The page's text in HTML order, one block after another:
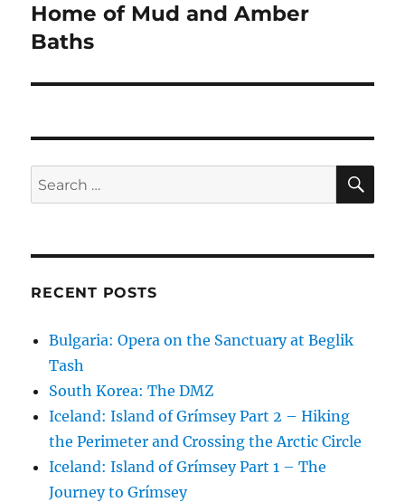
Home of Mud and Amber
Baths
Search
for:
RECENT POSTS
Bulgaria: Opera on the Sanctuary at Beglik
Tash
South Korea: The DMZ
Iceland: Island of Grímsey Part 2 – Hiking
the Perimeter and Crossing the Arctic Circle
Iceland: Island of Grímsey Part 1 – The
Journey to Grímsey